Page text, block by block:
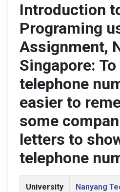
Introduction
Programing
Assignment,
Singapore:
telephone
easier to
some
letters to
telephone
University
Nanyang